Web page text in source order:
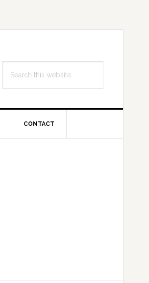
this
CONTACT